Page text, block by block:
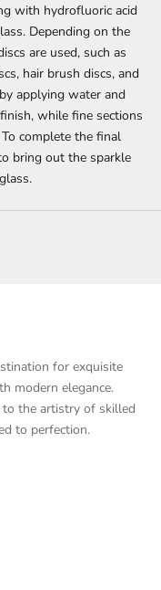
with hydrofluoric acid
Depending on the
are used, such as
hair brush discs, and
applying water and
while fine sections
complete the final
bring out the sparkle
for exquisite
modern elegance.
to the artistry of skilled
to perfection.